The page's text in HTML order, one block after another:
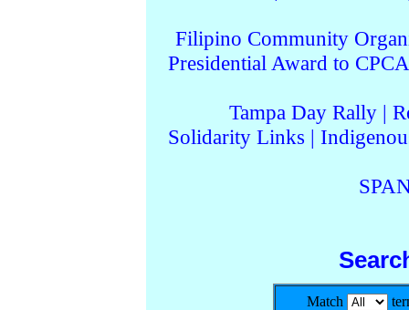
Filipino Community
Presidential Award to CPCA
Tampa Day Rally |
Solidarity Links |
Match